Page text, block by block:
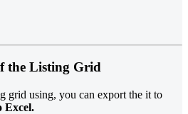
the Listing Grid
grid using, you can export the it to
Excel.